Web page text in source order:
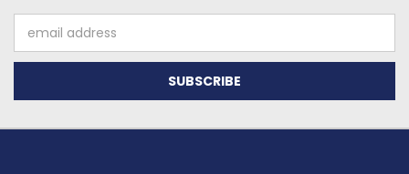
Address